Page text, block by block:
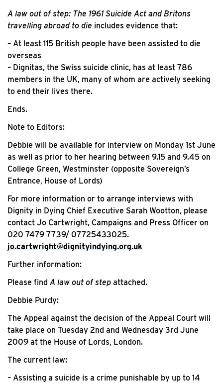
A law out of step: The 1961 Suicide Act and Britons
travelling abroad to die includes evidence that:
– At least 115 British people have been assisted to die
overseas
– Dignitas, the Swiss suicide clinic, has at least 786
members in the UK, many of whom are actively seeking
to end their lives there.
Ends.
Note to Editors:
Debbie will be available for interview on Monday 1st June
as well as prior to her hearing between 9.15 and 9.45 on
College Green, Westminster (opposite Sovereign’s
Entrance, House of Lords)
For more information or to arrange interviews with
Dignity in Dying Chief Executive Sarah Wootton, please
contact Jo Cartwright, Campaigns and Press Officer on
020 7479 7739/ 07725433025.
jo.cartwright@dignityindying.org.uk
Further information:
Please find A law out of step attached.
Debbie Purdy:
The Appeal against the decision of the Appeal Court will
take place on Tuesday 2nd and Wednesday 3rd June
2009 at the House of Lords, London.
The current law:
– Assisting a suicide is a crime punishable by up to 14